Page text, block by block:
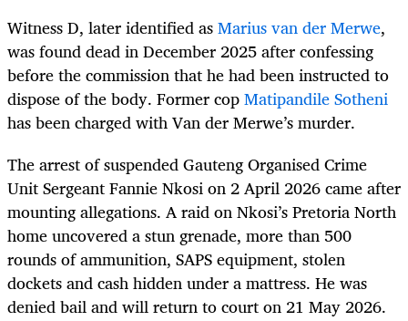
Witness D, later identified asMarius van der Merwe,
was found dead in December 2025 after confessing
before the commission that he had been instructed to
dispose of the body. Former copMatipandile Sotheni
has been charged with Van der Merwe’s murder.
The arrest of suspended Gauteng Organised Crime
Unit Sergeant Fannie Nkosi on 2 April 2026 came after
mounting allegations. A raid on Nkosi’s Pretoria North
home uncovered a stun grenade, more than 500
rounds of ammunition, SAPS equipment, stolen
dockets and cash hidden under a mattress. He was
denied bail and will return to court on 21 May 2026.